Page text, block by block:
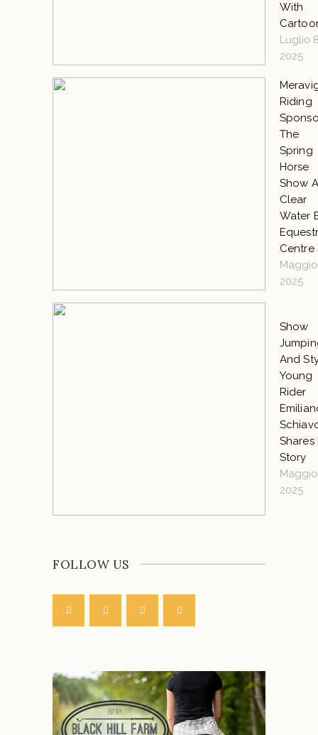
With
Luglio
2025
Riding
The
Spring
Horse
Show
Clear
Water
Centre
Maggio
2025
Show
And
Young
Rider
Shares
Story
Maggio
2025
FOLLOW US